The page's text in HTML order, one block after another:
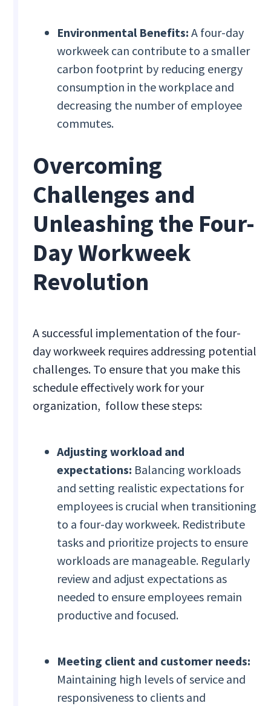
Environmental Benefits:A four-day
workweek can contribute to a smaller
carbon footprint by reducing energy
consumption in the workplace and
decreasing the number of employee
commutes.
Overcoming
Challenges and
Unleashing the Four-
Day Workweek
Revolution
A successful implementation of the four-
day workweek requires addressing potential
challenges. To ensure that you make this
schedule effectively work for your
organization, follow these steps:
Adjusting workload and
expectations: Balancing workloads
and setting realistic expectations for
employees is crucial when transitioning
to a four-day workweek. Redistribute
tasks and prioritize projects to ensure
workloads are manageable. Regularly
review and adjust expectations as
needed to ensure employees remain
productive and focused.
Meeting client and customer needs:
Maintaining high levels of service and
responsiveness to clients and